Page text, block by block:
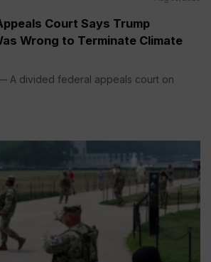
Court Says Trump
Wrong to Terminate Climate
A divided federal appeals court on